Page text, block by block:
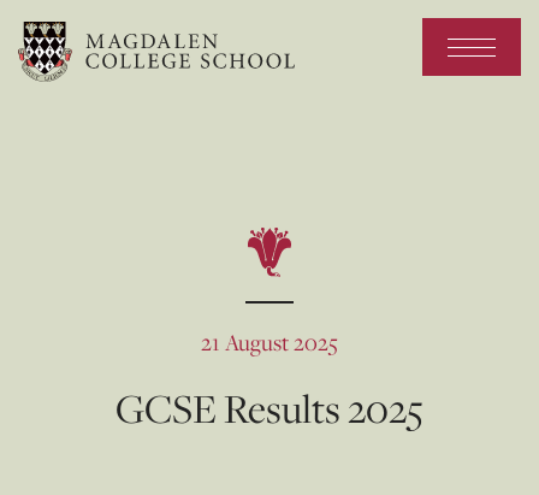
21 August 2025
GCSE Results 2025